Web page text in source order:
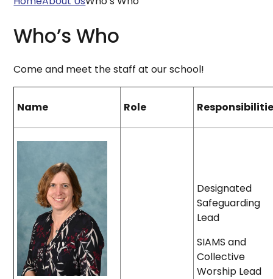
Who’s Who
Come and meet the staff at our school!
Name Role
Designated
Safeguarding
Lead
SIAMS and
Collective
Worship Lead